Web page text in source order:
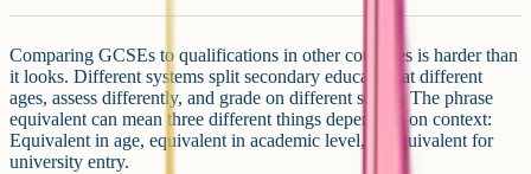
Comparing GCSEs to qualifications in other countries is harder than
it looks. Different systems split secondary education at different
ages, assess differently, and grade on different scales. The phrase
equivalent can mean three different things depending on context:
Equivalent in age, equivalent in academic level, or equivalent for
university entry.